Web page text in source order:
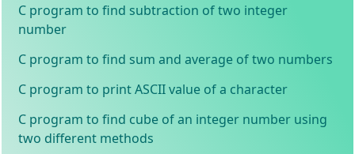
C program to find subtraction of two integer
number
C program to find sum and average of two numbers
C program to print ASCII value of a character
C program to find cube of an integer number using
two different methods